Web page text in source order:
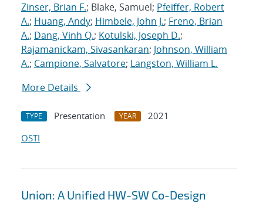
Zinser, Brian F.; Blake, Samuel; Pfeiffer, Robert
A.; Huang, Andy; Himbele, John J.; Freno, Brian
A.; Dang, Vinh Q.; Kotulski, Joseph D.;
Rajamanickam, Sivasankaran; Johnson, William
A.; Campione, Salvatore; Langston, William L.
More Details
TYPE Presentation YEAR
2021
OSTI
Union: A Unified HW-SW Co-Design